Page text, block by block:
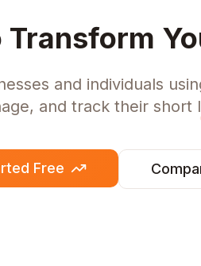
Transform
and individuals
and track their short
Free